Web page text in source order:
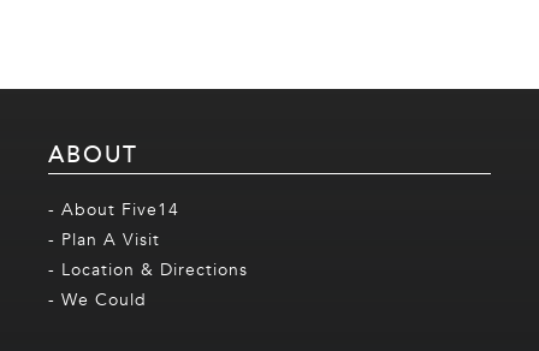
ABOUT
- About Five14
- Plan A Visit
- Location & Directions
- We Could